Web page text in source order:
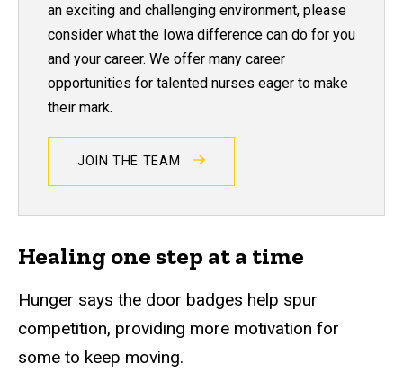
Healing one step at a time
Hunger says the door badges help spur
competition, providing more motivation for
some to keep moving.
an exciting and challenging environment, please
consider what the Iowa difference can do for you
and your career. We offer many career
opportunities for talented nurses eager to make
their mark.
JOIN THE TEAM